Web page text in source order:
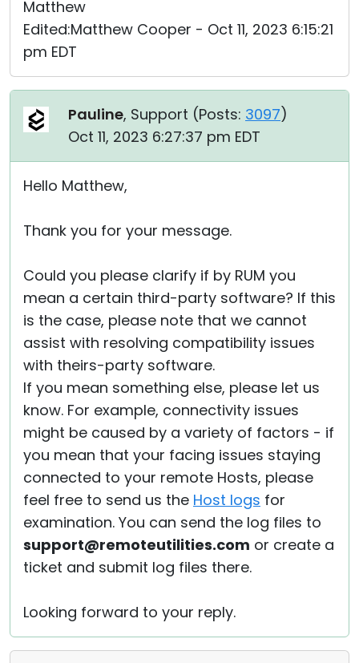
Matthew
Edited:Matthew Cooper - Oct 11, 2023 6:15:21
pm EDT
Pauline, Support (Posts: 3097)
Oct 11, 2023 6:27:37 pm EDT
Hello Matthew,
Thank you for your message.
Could you please clarify if by RUM you
mean a certain third-party software? If this
is the case, please note that we cannot
assist with resolving compatibility issues
with theirs-party software.
If you mean something else, please let us
know. For example, connectivity issues
might be caused by a variety of factors - if
you mean that your facing issues staying
connected to your remote Hosts, please
feel free to send us the Host logs for
examination. You can send the log files to
support@remoteutilities.com or create a
ticket and submit log files there.
Looking forward to your reply.